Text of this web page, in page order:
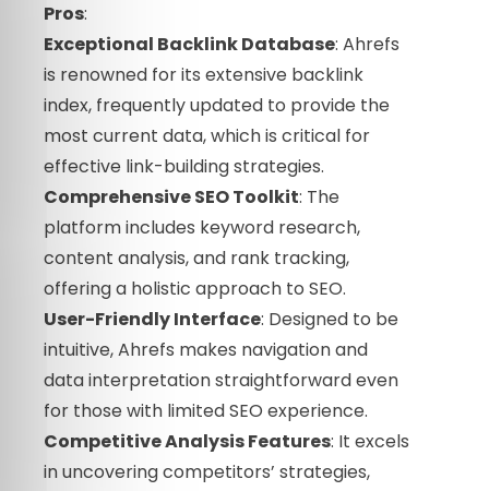
Pros:
Exceptional Backlink Database: Ahrefs
is renowned for its extensive backlink
index, frequently updated to provide the
most current data, which is critical for
effective link-building strategies.
Comprehensive SEO Toolkit: The
platform includes keyword research,
content analysis, and rank tracking,
offering a holistic approach to SEO.
User-Friendly Interface: Designed to be
intuitive, Ahrefs makes navigation and
data interpretation straightforward even
for those with limited SEO experience.
Competitive Analysis Features: It excels
in uncovering competitors’ strategies,